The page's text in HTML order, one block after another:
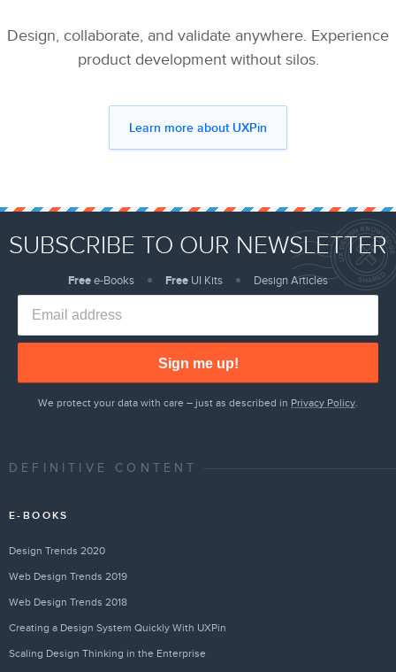
Design, collaborate, and validate anywhere. Experience
product development without silos.
Learn more about UXPin
SUBSCRIBE TO OUR NEWSLETTER
Freee-Books Free UI Kits Design Articles
Sign me up!
We protect your data with care – just as described in Privacy Policy.
DEFINITIVE CONTENT
E-BOOKS
Design Trends 2020
Web Design Trends 2019
Web Design Trends 2018
Creating a Design System Quickly With UXPin
Scaling Design Thinking in the Enterprise